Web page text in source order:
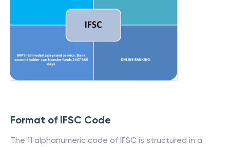
Format of IFSC Code
The 11 alphanumeric code of IFSC is structured in a